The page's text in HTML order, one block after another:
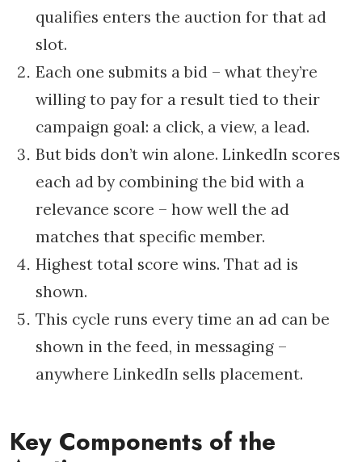
qualifies enters the auction for that ad
slot.
Each one submits a bid – what they’re
willing to pay for a result tied to their
campaign goal: a click, a view, a lead.
But bids don’t win alone. LinkedIn scores
each ad by combining the bid with a
relevance score – how well the ad
matches that specific member.
Highest total score wins. That ad is
shown.
This cycle runs every time an ad can be
shown in the feed, in messaging –
anywhere LinkedIn sells placement.
Key Components of the